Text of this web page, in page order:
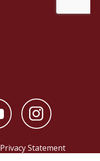
Privacy Statement